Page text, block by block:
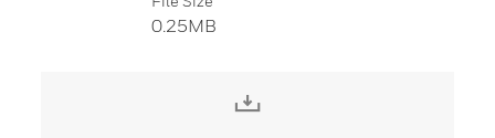
0.25MB
Download File